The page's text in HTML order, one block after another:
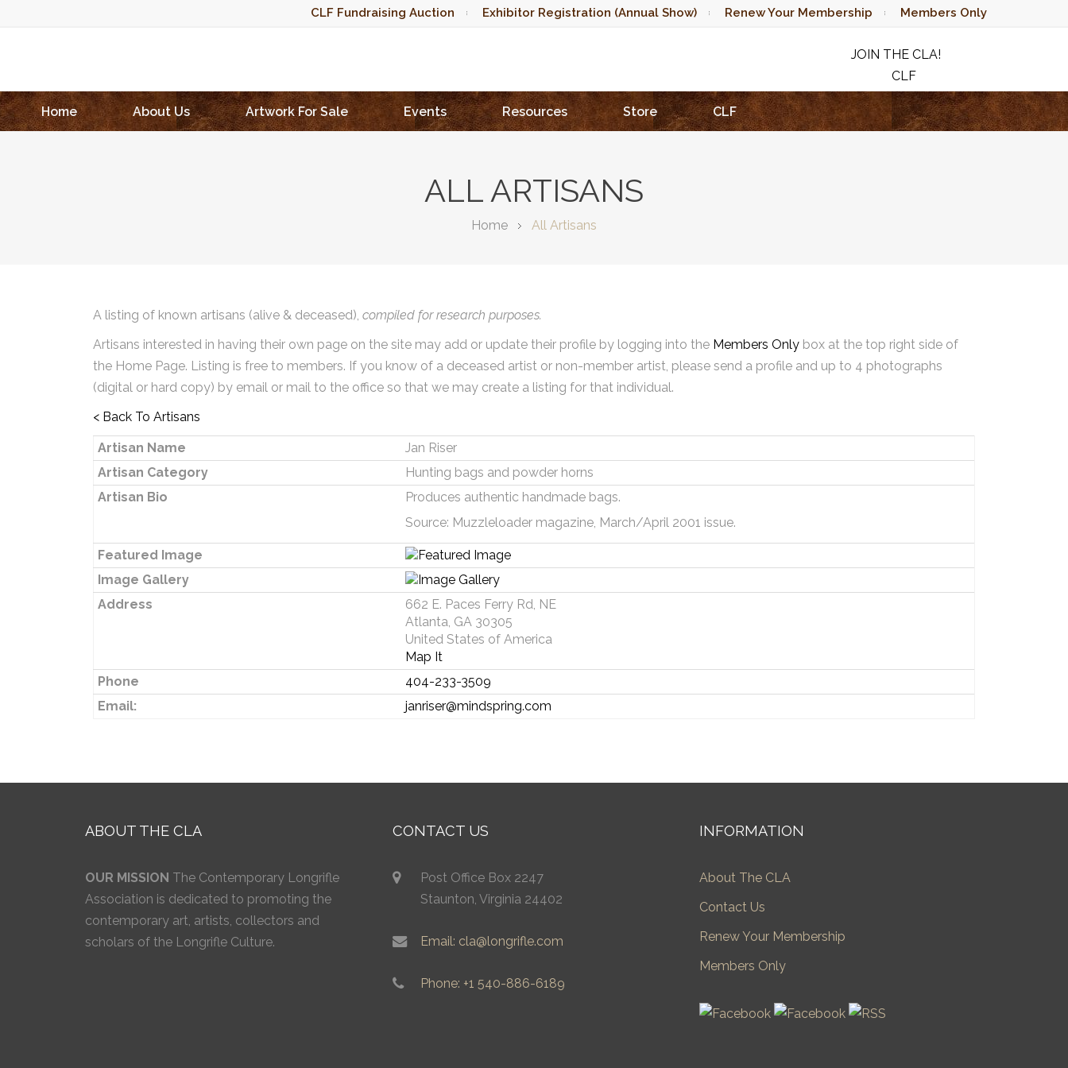
CLF Fundraising Auction Exhibitor Registration (Annual Show) Renew Your Membership Members Only
JOIN THE CLA!
CLF
RAFFLE
Home
About Us Artwork For Sale Events Resources Store CLF
ALL ARTISANS
Home All Artisans
A listing of known artisans (alive & deceased), compiled for research purposes.
Artisans interested in having their own page on the site may add or update their profile by logging into the Members Only box at the top right side of
the Home Page. Listing is free to members. If you know of a deceased artist or non-member artist, please send a profile and up to 4 photographs
(digital or hard copy) by email or mail to the office so that we may create a listing for that individual.
< Back To Artisans
Artisan Name
Jan Riser
Artisan Category
Hunting bags and powder horns
Artisan Bio
Produces authentic handmade bags.
Source: Muzzleloader magazine, March/April 2001 issue.
Featured Image
Image Gallery
Address
662 E. Paces Ferry Rd, NE
Atlanta, GA 30305
United States of America
Map It
Phone
404-233-3509
Email:
janriser@mindspring.com
ABOUT THE CLA
OUR MISSION The Contemporary Longrifle
Association is dedicated to promoting the
contemporary art, artists, collectors and
scholars of the Longrifle Culture.
CONTACT US
Post Office Box 2247
Staunton, Virginia 24402
Email: cla@longrifle.com
Phone: +1 540-886-6189
INFORMATION
About The CLA
Contact Us
Renew Your Membership
Members Only